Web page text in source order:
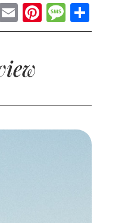
EmailPinterest
Message